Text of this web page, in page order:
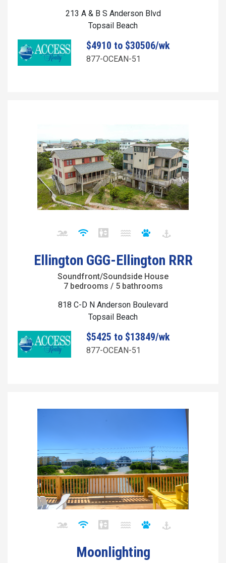
213 A & B S Anderson Blvd
Topsail Beach
$4910 to $30506/wk
877-OCEAN-51
Ellington GGG-Ellington RRR
Soundfront/Soundside House
7 bedrooms / 5 bathrooms
818 C-D N Anderson Boulevard
Topsail Beach
$5425 to $13849/wk
877-OCEAN-51
Moonlighting